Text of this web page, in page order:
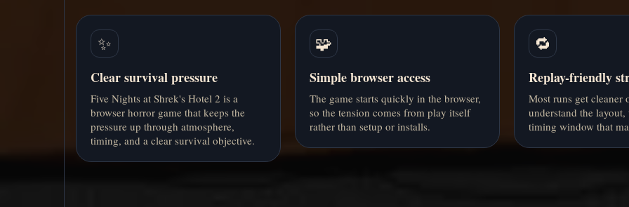
✨
Clear survival pressure
Five Nights at Shrek's Hotel 2 is a
browser horror game that keeps the
pressure up through atmosphere,
timing, and a clear survival objective.
🧩
Simple browser access
The game starts quickly in the browser,
so the tension comes from play itself
rather than setup or installs.
🔁
Replay-friendly
Most runs get cleaner
understand the
timing window that